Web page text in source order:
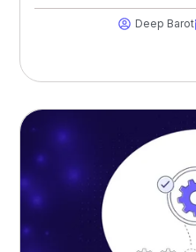
Deep Barot